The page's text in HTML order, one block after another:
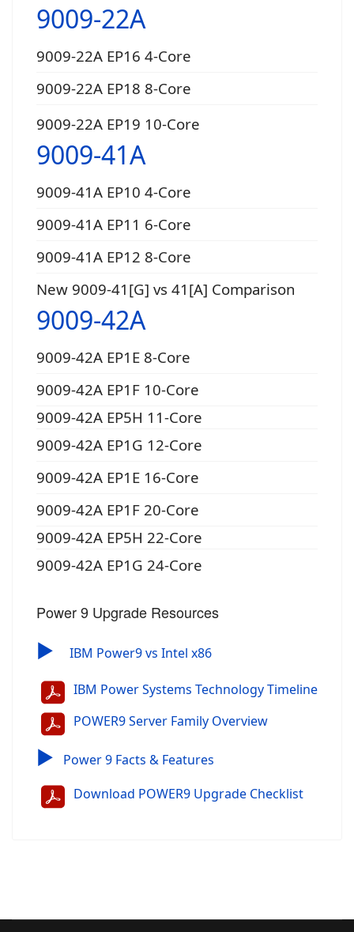
9009-22A
9009-22A EP16 4-Core
9009-22A EP18 8-Core
9009-22A EP19 10-Core
9009-41A
9009-41A EP10 4-Core
9009-41A EP11 6-Core
9009-41A EP12 8-Core
New 9009-41[G] vs 41[A] Comparison
9009-42A
9009-42A EP1E 8-Core
9009-42A EP1F 10-Core
9009-42A EP5H 11-Core
9009-42A EP1G 12-Core
9009-42A EP1E 16-Core
9009-42A EP1F 20-Core
9009-42A EP5H 22-Core
9009-42A EP1G 24-Core
Power 9 Upgrade Resources
▶ IBM Power9 vs Intel x86
IBM Power Systems Technology Timeline
POWER9 Server Family Overview
▶ Power 9 Facts & Features
Download POWER9 Upgrade Checklist